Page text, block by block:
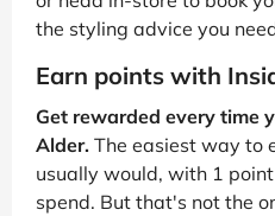
the styling advice you
Earn points with
Get rewarded every time
Alder. The easiest way to
usually would, with 1
spend. But that's not the